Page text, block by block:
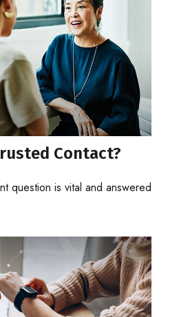
Contact?
question is vital and answered